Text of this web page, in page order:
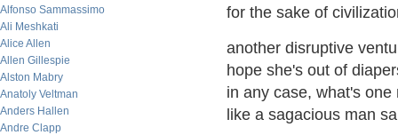
Alfonso Sammassimo
Ali Meshkati
Alice Allen
Allen Gillespie
Alston Mabry
Anatoly Veltman
Anders Hallen
Andre Clapp
for the sake of
another disruptive
hope she's out of
in any case, what's
like a sagacious man